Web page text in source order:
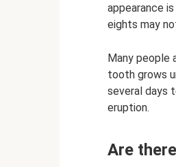
appearance
eights may
Many people
tooth grows
several days
eruption.
Are